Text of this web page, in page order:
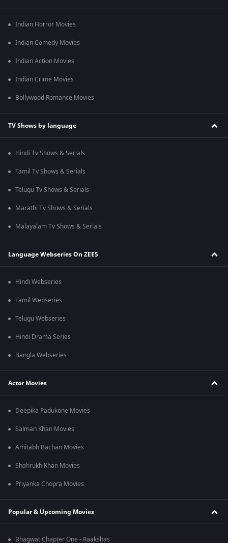
Indian Horror Movies
Indian Comedy Movies
Indian Action Movies
Indian Crime Movies
Bollywood Romance Movies
TV Shows by language
Hindi Tv Shows & Serials
Tamil Tv Shows & Serials
Telugu Tv Shows & Serials
Marathi Tv Shows & Serials
Malayalam Tv Shows & Serials
Language Webseries On ZEE5
Hindi Webseries
Tamil Webseries
Telugu Webseries
Hindi Drama Series
Bangla Webseries
Actor Movies
Deepika Padukone Movies
Salman Khan Movies
Amitabh Bachan Movies
Shahrukh Khan Movies
Priyanka Chopra Movies
Popular & Upcoming Movies
Bhagwat Chapter One - Raakshas